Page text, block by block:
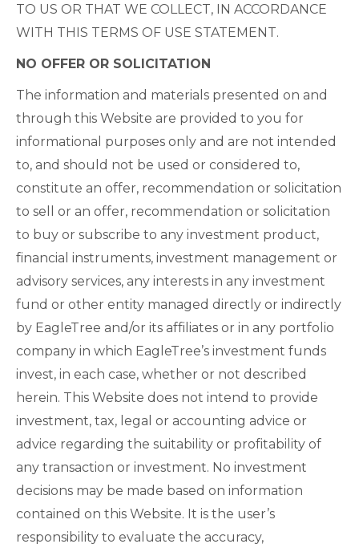
TO US OR THAT WE COLLECT, IN ACCORDANCE
WITH THIS TERMS OF USE STATEMENT.
NO OFFER OR SOLICITATION
The information and materials presented on and
through this Website are provided to you for
informational purposes only and are not intended
to, and should not be used or considered to,
constitute an offer, recommendation or solicitation
to sell or an offer, recommendation or solicitation
to buy or subscribe to any investment product,
financial instruments, investment management or
advisory services, any interests in any investment
fund or other entity managed directly or indirectly
by EagleTree and/or its affiliates or in any portfolio
company in which EagleTree’s investment funds
invest, in each case, whether or not described
herein. This Website does not intend to provide
investment, tax, legal or accounting advice or
advice regarding the suitability or profitability of
any transaction or investment. No investment
decisions may be made based on information
contained on this Website. It is the user’s
responsibility to evaluate the accuracy,